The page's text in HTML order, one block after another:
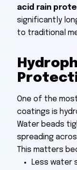
acid rain
significantly
to traditional
One of the
coatings is
Water beads
spreading
This matters
Less water